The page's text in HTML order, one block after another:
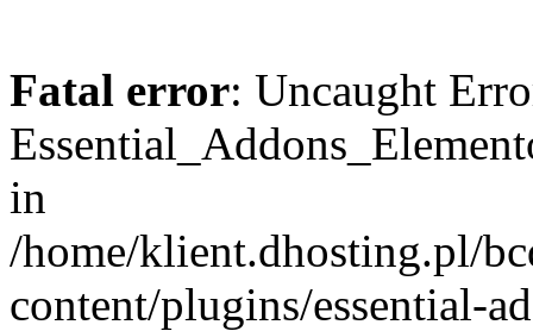
Fatal error: Uncaught
in
/home/klient.dhosting.pl/
content/plugins/essential-